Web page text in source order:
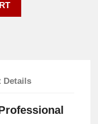
Details